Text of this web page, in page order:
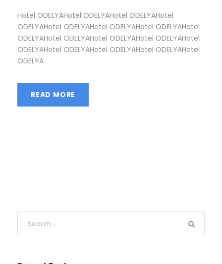
Hotel ODELYAHotel ODELYAHotel ODELYAHotel
ODELYAHotel ODELYAHotel ODELYAHotel ODELYAHotel
ODELYAHotel ODELYAHotel ODELYAHotel ODELYAHotel
ODELYAHotel ODELYAHotel ODELYAHotel ODELYAHotel
ODELYA
READ MORE